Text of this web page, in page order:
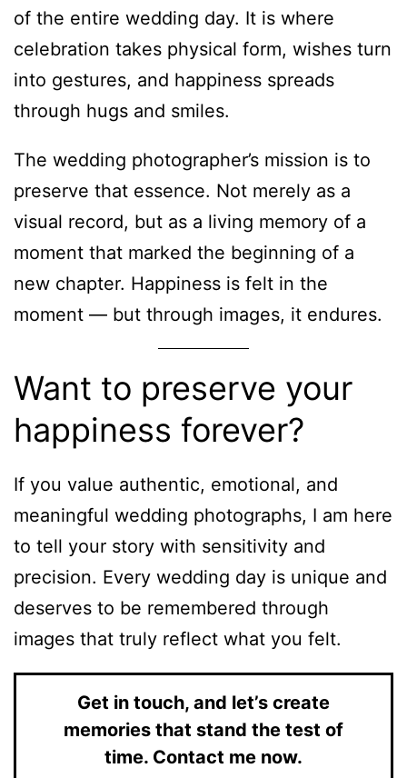
of the entire wedding day. It is where
celebration takes physical form, wishes turn
into gestures, and happiness spreads
through hugs and smiles.
The wedding photographer’s mission is to
preserve that essence. Not merely as a
visual record, but as a living memory of a
moment that marked the beginning of a
new chapter. Happiness is felt in the
moment — but through images, it endures.
Want to preserve your
happiness forever?
If you value authentic, emotional, and
meaningful wedding photographs, I am here
to tell your story with sensitivity and
precision. Every wedding day is unique and
deserves to be remembered through
images that truly reflect what you felt.
Get in touch, and let’s create
memories that stand the test of
time. Contact me now.